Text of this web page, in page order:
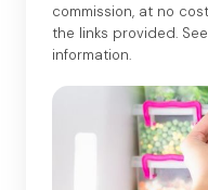
commission, at no
the links provided.
information.